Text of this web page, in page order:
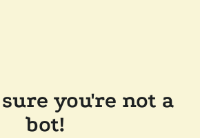
you're not a
bot!